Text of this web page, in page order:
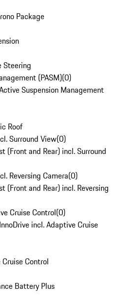
Package
Steering
(PASM)(0)
Suspension Management
Roof
Surround View(0)
(Front and Rear) incl. Surround
Reversing Camera(0)
(Front and Rear) incl. Reversing
Cruise Control(0)
incl. Adaptive Cruise
Control
Battery Plus